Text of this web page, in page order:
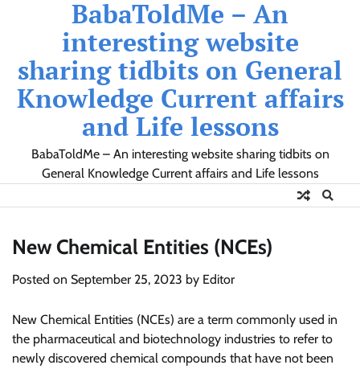
BabaToldMe – An
interesting website
sharing tidbits on General
Knowledge Current affairs
and Life lessons
BabaToldMe – An interesting website sharing tidbits on
General Knowledge Current affairs and Life lessons
New Chemical Entities (NCEs)
Posted on September 25, 2023 by Editor
New Chemical Entities (NCEs) are a term commonly used in
the pharmaceutical and biotechnology industries to refer to
newly discovered chemical compounds that have not been